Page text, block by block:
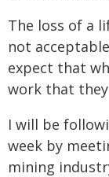
The loss of a
not
expect that
work that
I will be
week by
mining